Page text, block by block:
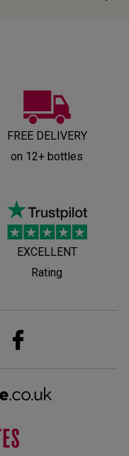
FREE DELIVERY
on 12+ bottles
EXCELLENT
Rating